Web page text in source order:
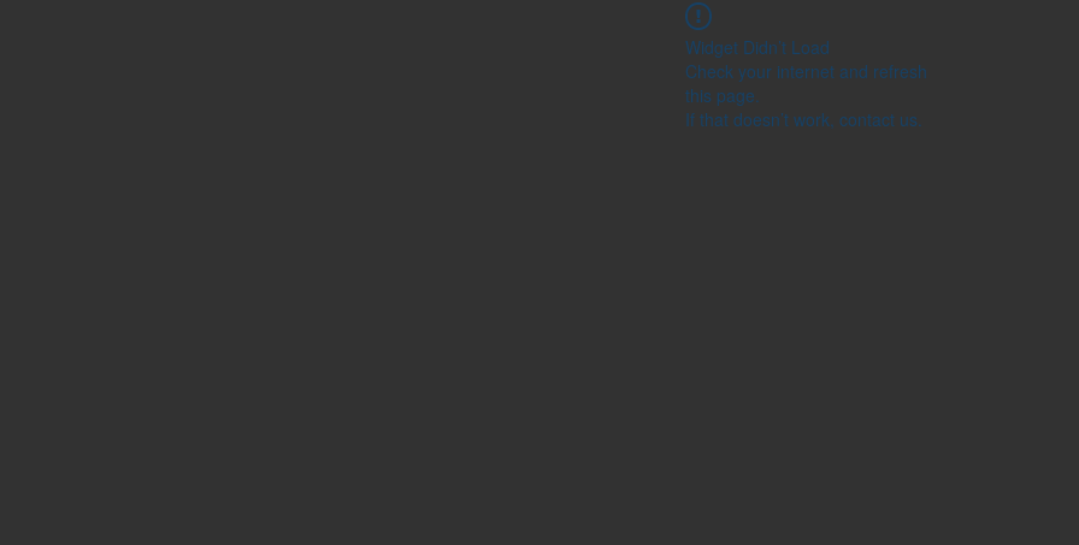
Widget Didn’t Load
Check your internet and refresh
this page.
If that doesn’t work, contact us.